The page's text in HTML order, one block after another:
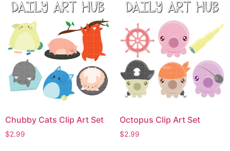
Chubby Cats Clip Art Set
$2.99
Octopus Clip Art Set
$2.99